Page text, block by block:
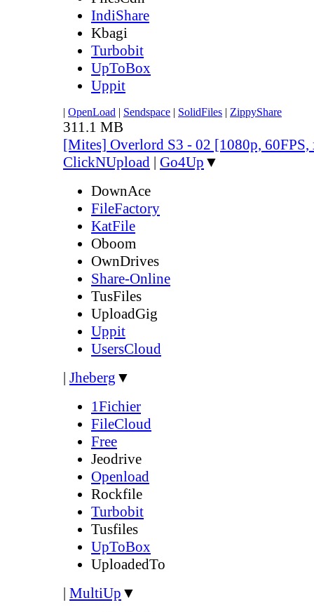
IndiShare
Kbagi
Turbobit
UpToBox
Uppit
| OpenLoad | Sendspace | SolidFiles | ZippyShare
311.1 MB
[Mites] Overlord S3 - 02 [1080p, 60FPS,
ClickNUpload | Go4Up ▼
DownAce
FileFactory
KatFile
Oboom
OwnDrives
Share-Online
TusFiles
UploadGig
Uppit
UsersCloud
| Jheberg ▼
1Fichier
FileCloud
Free
Jeodrive
Openload
Rockfile
Turbobit
Tusfiles
UpToBox
UploadedTo
| MultiUp ▼